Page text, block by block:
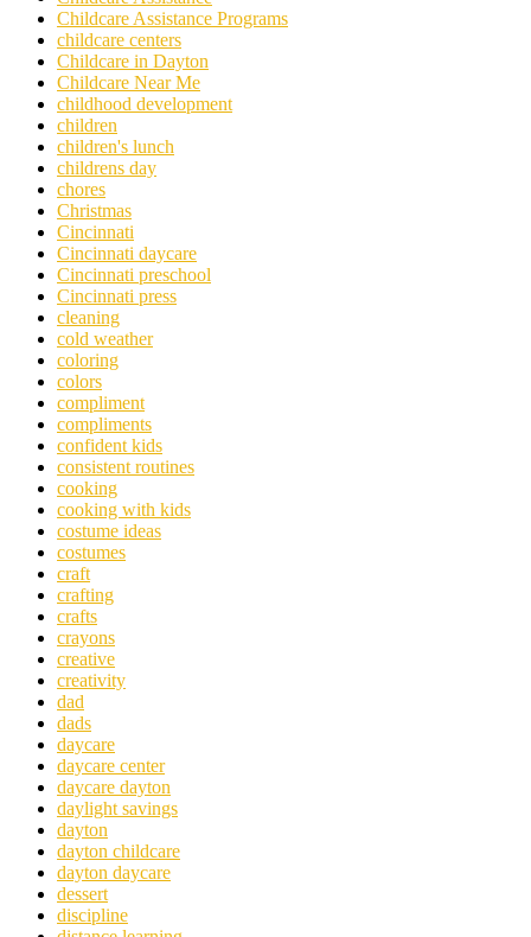
Childcare Assistance Programs
childcare centers
Childcare in Dayton
Childcare Near Me
childhood development
children
children's lunch
childrens day
chores
Christmas
Cincinnati
Cincinnati daycare
Cincinnati preschool
Cincinnati press
cleaning
cold weather
coloring
colors
compliment
compliments
confident kids
consistent routines
cooking
cooking with kids
costume ideas
costumes
craft
crafting
crafts
crayons
creative
creativity
dad
dads
daycare
daycare center
daycare dayton
daylight savings
dayton
dayton childcare
dayton daycare
dessert
discipline